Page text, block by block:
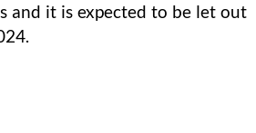
and it is expected to be let out